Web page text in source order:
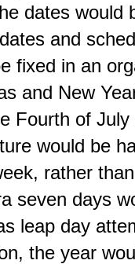
dates would
and
fixed in an
and New
Fourth of
would be
rather
seven days
leap day
the year